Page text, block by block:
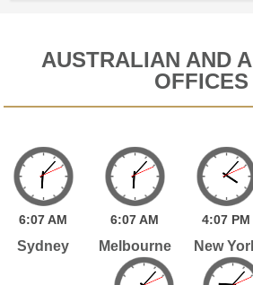
AUSTRALIAN AND
OFFICES
6:07AM
Sydney
6:07AM
Melbourne
4:07 PM
New